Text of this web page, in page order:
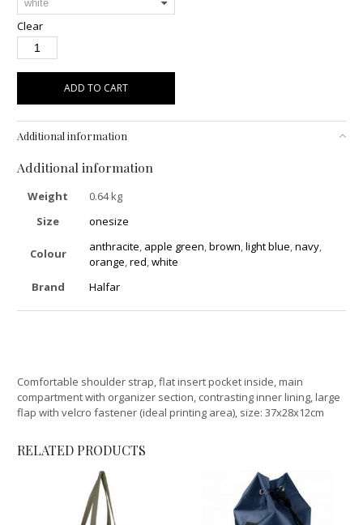
Clear
ADD TO CART
Additional information
Additional information
Weight
0.64 kg
Size
onesize
Colour anthracite apple green ,brown ,light blue ,navy
orange ,red ,white
Brand
Halfar
Comfortable shoulder strap, flat insert pocket inside, main
compartment with organizer section, contrasting inner lining, large
flap with velcro fastener (ideal printing area), size: 37x28x12cm
RELATED PRODUCTS